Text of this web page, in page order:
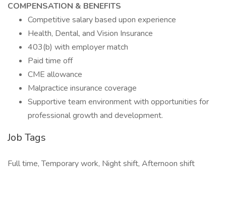
COMPENSATION & BENEFITS
Competitive salary based upon experience
Health, Dental, and Vision Insurance
403(b) with employer match
Paid time off
CME allowance
Malpractice insurance coverage
Supportive team environment with opportunities for
professional growth and development.
Job Tags
Full time, Temporary work, Night shift, Afternoon shift